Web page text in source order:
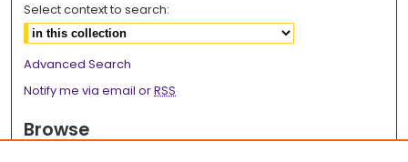
Select context to search:
Advanced Search
Notify me via email orRSS
Browse